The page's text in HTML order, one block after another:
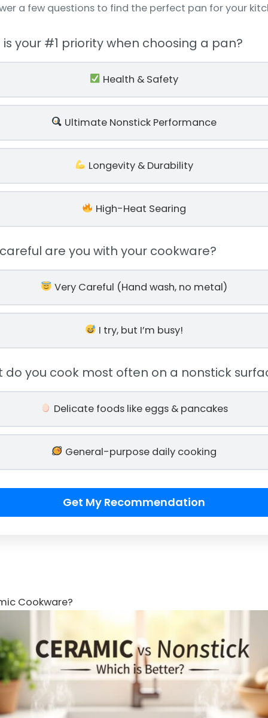
a few questions to find the perfect pan for your
is your #1 priority when choosing a pan?
Health & Safety
Ultimate Nonstick Performance
Longevity & Durability
High-Heat Searing
are you with your cookware?
Very Careful (Hand wash, no metal)
I try, but I’m busy!
do you cook most often on a nonstick
Delicate foods like eggs & pancakes
General-purpose daily cooking
Get My Recommendation
Cookware?